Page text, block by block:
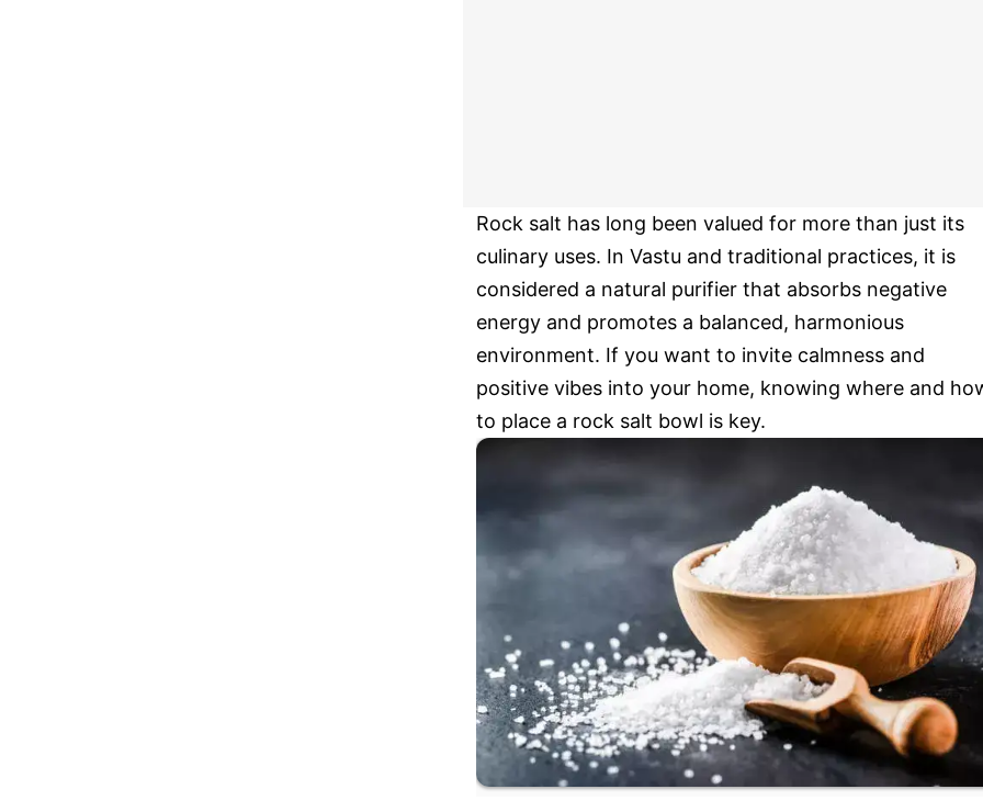
Rock salt has long been valued for more than just its
culinary uses. In Vastu and traditional practices, it is
considered a natural purifier that absorbs negative
energy and promotes a balanced, harmonious
environment. If you want to invite calmness and
positive vibes into your home, knowing where and
to place a rock salt bowl is key.